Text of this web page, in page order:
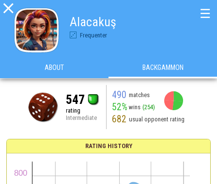

Alacakuş
Frequenter
☰
ABOUT BACKGAMMON
547
rating
Intermediate
490 matches
52% wins (254)
682 usual opponent rating
RATING HISTORY